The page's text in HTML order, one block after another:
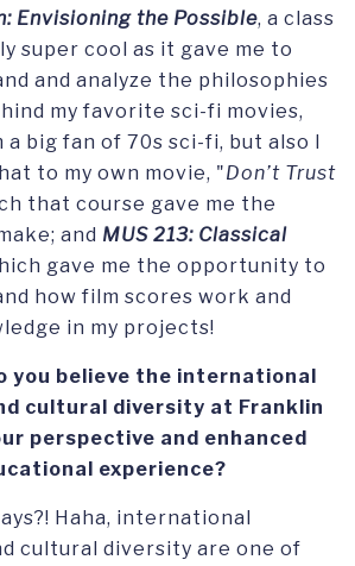
Envisioning the Possible, a class
super cool as it gave me to
and analyze the philosophies
my favorite sci-fi movies,
a big fan of 70s sci-fi, but also I
to my own movie, "Don’t Trust
that course gave me the
and MUS 213: Classical
gave me the opportunity to
how film scores work and
in my projects!
you believe the international
cultural diversity at Franklin
perspective and enhanced
experience?
Haha, international
cultural diversity are one of